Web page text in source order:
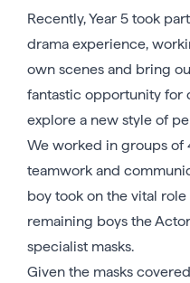
Recently, Year 5 took
drama experience,
own scenes and bring
fantastic opportunity for
explore a new style of
We worked in groups of
teamwork and
boy took on the vital
remaining boys the
specialist masks.
Given the masks